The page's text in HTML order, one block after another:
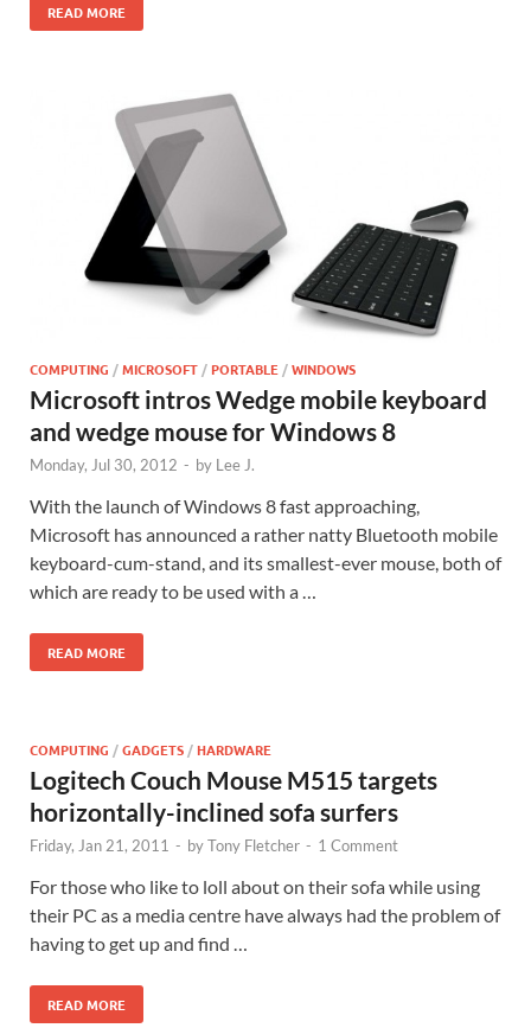
READ MORE
COMPUTING /MICROSOFT/PORTABLE/WINDOWS
Microsoft intros Wedge mobile keyboard
and wedge mouse for Windows 8
Monday, Jul 30, 2012 - by Lee J.
With the launch of Windows 8 fast approaching,
Microsoft has announced a rather natty Bluetooth mobile
keyboard-cum-stand, and its smallest-ever mouse, both of
which are ready to be used with a …
READ MORE
COMPUTING /GADGETS/HARDWARE
Logitech Couch Mouse M515 targets
horizontally-inclined sofa surfers
Friday, Jan 21, 2011 - byTony Fletcher - 1 Comment
For those who like to loll about on their sofa while using
their PC as a media centre have always had the problem of
having to get up and find …
READ MORE